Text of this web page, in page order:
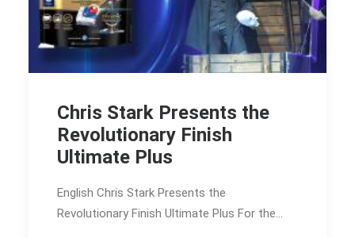
Chris Stark Presents the
Revolutionary Finish
Ultimate Plus
English Chris Stark Presents the
Revolutionary Finish Ultimate Plus For the…